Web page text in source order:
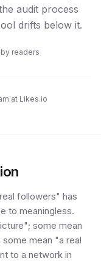
audit process
drifts below it.
readers
at Likes.io
followers" has
to meaningless.
some mean
mean "a real
to a network in